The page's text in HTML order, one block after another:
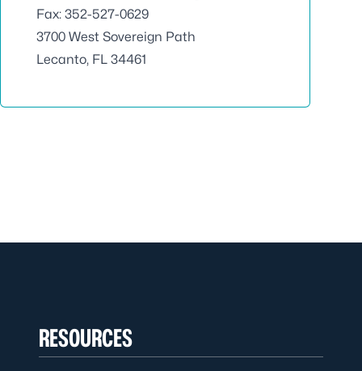
Fax: 352-527-0629
3700 West Sovereign Path
Lecanto, FL 34461
RESOURCES